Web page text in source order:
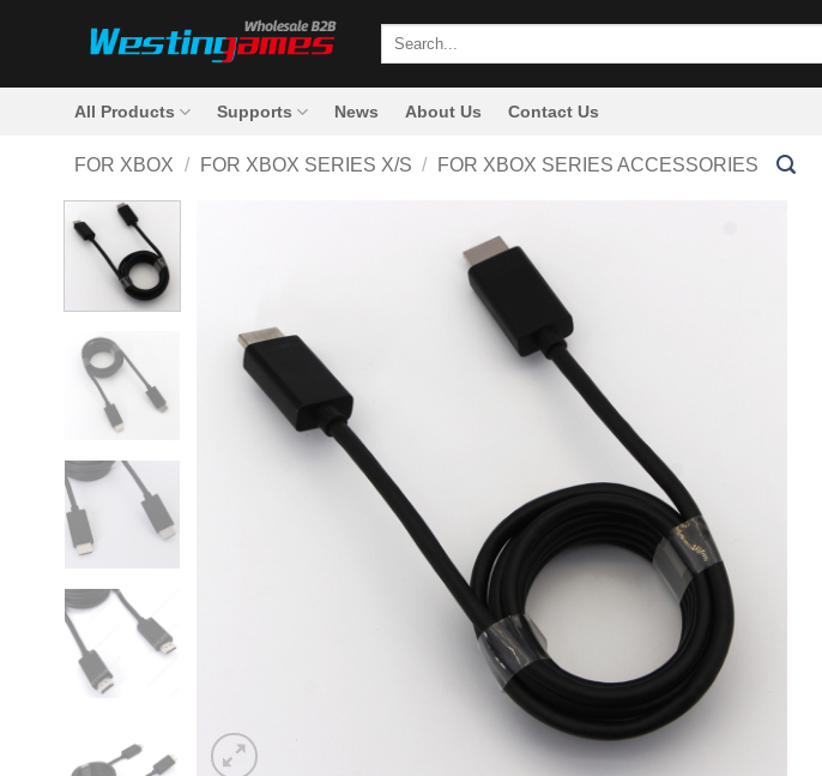
Search
All Products Supports News About Us Contact Us
FOR XBOX / FOR XBOX SERIES X/S / FOR XBOX SERIES ACCESSORIES